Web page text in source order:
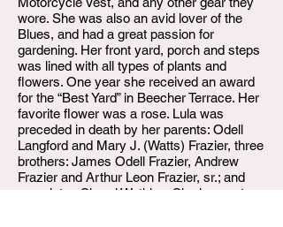
wore. She was also an avid lover of the
Blues, and had a great passion for
gardening. Her front yard, porch and steps
was lined with all types of plants and
flowers. One year she received an award
for the “Best Yard” in Beecher Terrace. Her
favorite flower was a rose. Lula was
preceded in death by her parents: Odell
Langford and Mary J. (Watts) Frazier, three
brothers: James Odell Frazier, Andrew
Frazier and Arthur Leon Frazier, sr.; and
one sister: Sheryl Watkins. She leaves to